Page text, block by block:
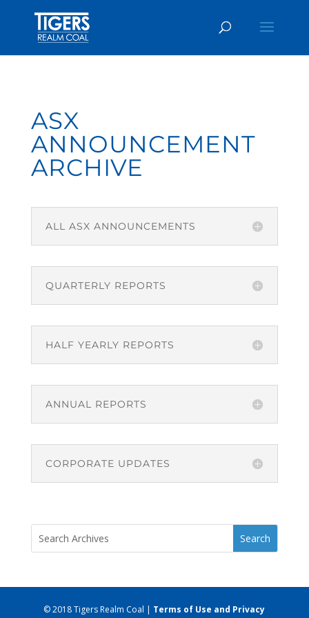
ASX
ANNOUNCEMENT
ARCHIVE
ALL ASX ANNOUNCEMENTS
QUARTERLY REPORTS
HALF YEARLY REPORTS
ANNUAL REPORTS
CORPORATE UPDATES
© 2018 Tigers Realm Coal | Terms of Use and Privacy